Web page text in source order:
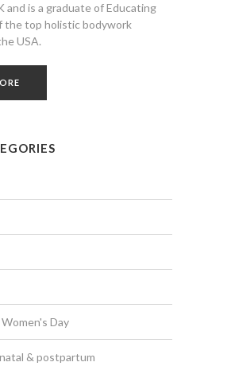
and is a graduate of Educating
the top holistic bodywork
USA.
Day
& postpartum